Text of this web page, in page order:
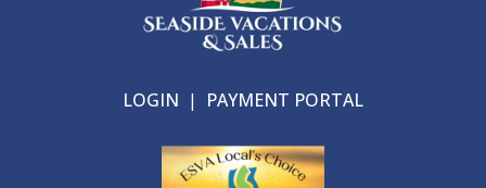
LOGIN | PAYMENT PORTAL